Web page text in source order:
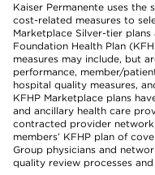
Kaiser Permanente uses the
cost-related measures to
Marketplace Silver-tier
Foundation Health Plan
measures may include, but
performance, member/
hospital quality measures,
KFHP Marketplace plans
and ancillary health care
contracted provider
members’ KFHP plan of
Group physicians and
quality review processes